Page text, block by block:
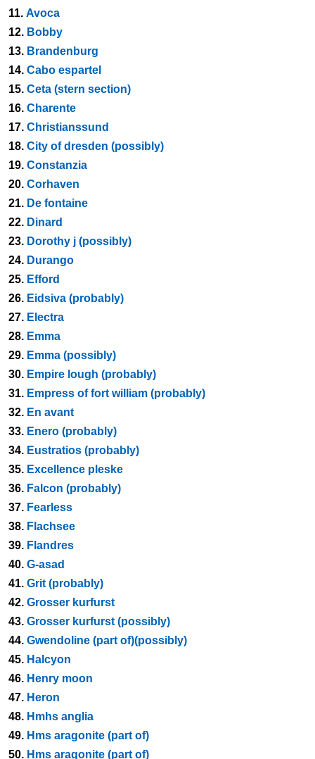
11. Avoca
12. Bobby
13. Brandenburg
14. Cabo espartel
15. Ceta (stern section)
16. Charente
17. Christianssund
18. City of dresden (possibly)
19. Constanzia
20. Corhaven
21. De fontaine
22. Dinard
23. Dorothy j (possibly)
24. Durango
25. Efford
26. Eidsiva (probably)
27. Electra
28. Emma
29. Emma (possibly)
30. Empire lough (probably)
31. Empress of fort william (probably)
32. En avant
33. Enero (probably)
34. Eustratios (probably)
35. Excellence pleske
36. Falcon (probably)
37. Fearless
38. Flachsee
39. Flandres
40. G-asad
41. Grit (probably)
42. Grosser kurfurst
43. Grosser kurfurst (possibly)
44. Gwendoline (part of)(possibly)
45. Halcyon
46. Henry moon
47. Heron
48. Hmhs anglia
49. Hms aragonite (part of)
50. Hms aragonite (part of)